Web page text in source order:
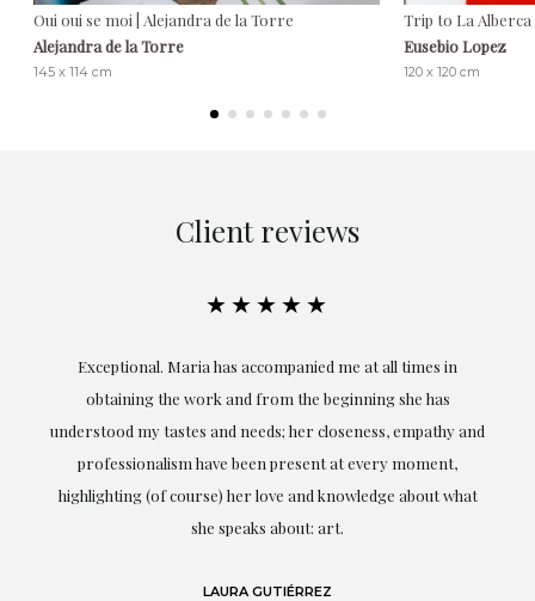
Oui oui se moi | Alejandra de la Torre
Alejandra de la Torre
145 x 114 cm
Trip to La Alberca
Eusebio Lopez
120 x 120 cm
Client reviews
★★★★★
Exceptional. Maria has accompanied me at all times in
obtaining the work and from the beginning she has
understood my tastes and needs; her closeness, empathy and
professionalism have been present at every moment,
highlighting (of course) her love and knowledge about what
she speaks about: art.
LAURA GUTIÉRREZ